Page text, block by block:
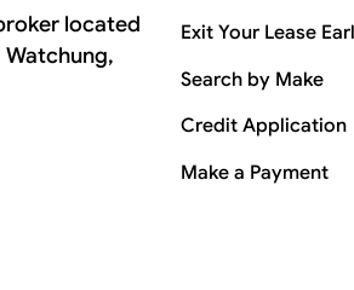
located
Watchung,
Exit Your Lease
Search by Make
Credit Application
Make a Payment